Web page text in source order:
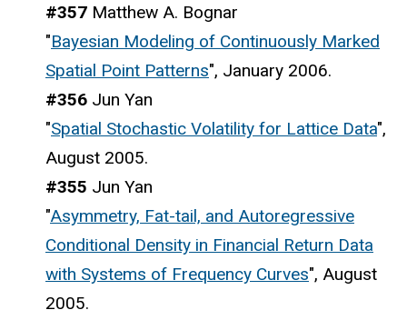
#357 Matthew A. Bognar
"Bayesian Modeling of Continuously Marked
Spatial Point Patterns", January 2006.
#356 Jun Yan
"Spatial Stochastic Volatility for Lattice Data",
August 2005.
#355 Jun Yan
"Asymmetry, Fat-tail, and Autoregressive
Conditional Density in Financial Return Data
with Systems of Frequency Curves", August
2005.